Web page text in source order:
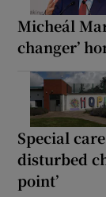
Micheál
changer’
Special
disturbed
point’